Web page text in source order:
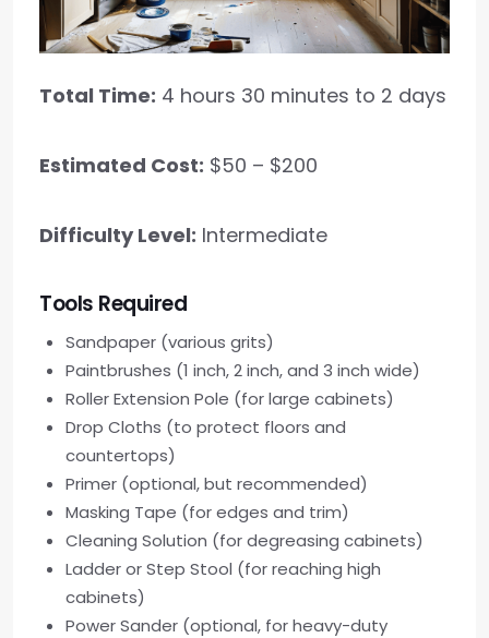
Total Time: 4 hours 30 minutes to 2 days
Estimated Cost: $50 – $200
Difficulty Level: Intermediate
Tools Required
Sandpaper (various grits)
Paintbrushes (1 inch, 2 inch, and 3 inch wide)
Roller Extension Pole (for large cabinets)
Drop Cloths (to protect floors and
countertops)
Primer (optional, but recommended)
Masking Tape (for edges and trim)
Cleaning Solution (for degreasing cabinets)
Ladder or Step Stool (for reaching high
cabinets)
Power Sander (optional, for heavy-duty